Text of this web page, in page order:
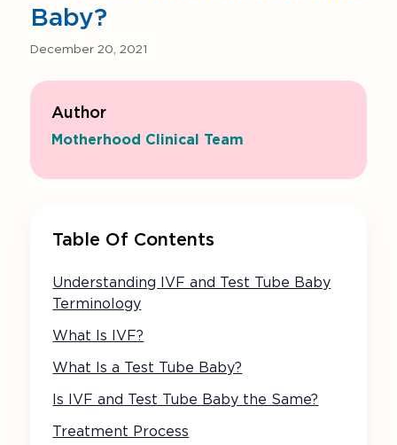
Baby?
December 20, 2021
Author
Motherhood Clinical Team
Table Of Contents
Understanding IVF and Test Tube Baby
Terminology
What Is IVF?
What Is a Test Tube Baby?
Is IVF and Test Tube Baby the Same?
Treatment Process